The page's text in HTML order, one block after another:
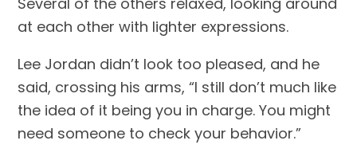
at each other with lighter expressions.
Lee Jordan didn’t look too pleased, and he
said, crossing his arms, “I still don’t much like
the idea of it being you in charge. You might
need someone to check your behavior.”